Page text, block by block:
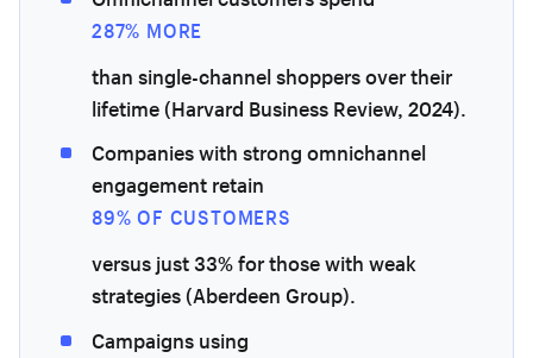
287% MORE
than single-channel shoppers over their
lifetime (Harvard Business Review, 2024).
Companies with strong omnichannel
engagement retain
89% OF CUSTOMERS
versus just 33% for those with weak
strategies (Aberdeen Group).
Campaigns using